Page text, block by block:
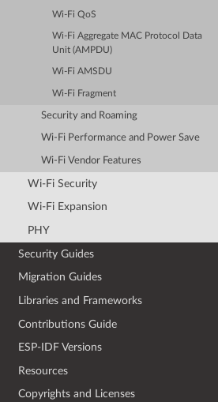
Wi-Fi QoS
Wi-Fi Aggregate MAC Protocol Data
Unit (AMPDU)
Wi-Fi AMSDU
Wi-Fi Fragment
Security and Roaming
Wi-Fi Performance and Power Save
Wi-Fi Vendor Features
Wi-Fi Security
Wi-Fi Expansion
PHY
Security Guides
Migration Guides
Libraries and Frameworks
Contributions Guide
ESP-IDF Versions
Resources
Copyrights and Licenses